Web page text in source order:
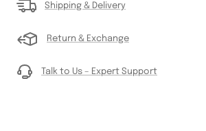
Shipping & Delivery
Return & Exchange
Talk to Us – Expert Support